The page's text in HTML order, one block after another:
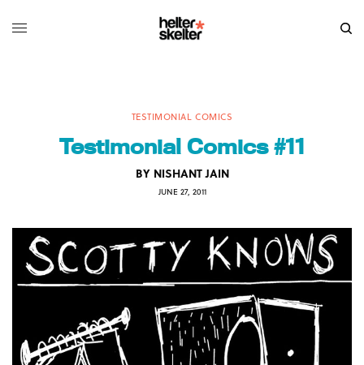
TESTIMONIAL COMICS
Testimonial Comics #11
BY NISHANT JAIN
JUNE 27, 2011